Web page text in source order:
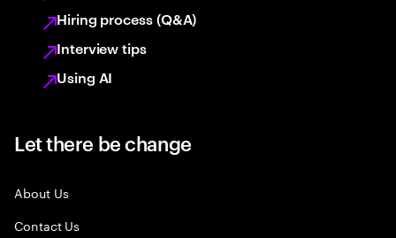
Hiring process (Q&A)
Interview tips
Using AI
Let there be change
About Us
Contact Us